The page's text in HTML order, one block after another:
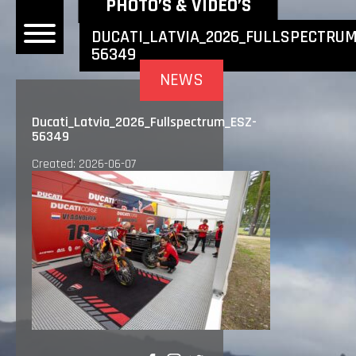
56349
Ducati_Latvia_2026_Fullspectrum_ESZ-
56349
Created: 2026-06-07
NEWS
NEWEST NEWS ITEMS
PHOTO’S & VIDEO’S